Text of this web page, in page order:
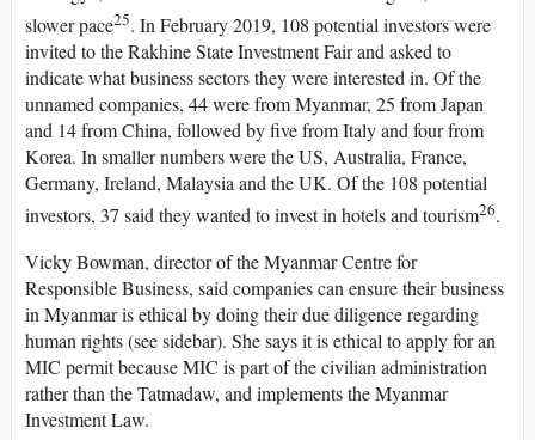
slower pace25. In February 2019, 108 potential investors were
invited to the Rakhine State Investment Fair and asked to
indicate what business sectors they were interested in. Of the
unnamed companies, 44 were from Myanmar, 25 from Japan
and 14 from China, followed by five from Italy and four from
Korea. In smaller numbers were the US, Australia, France,
Germany, Ireland, Malaysia and the UK. Of the 108 potential
investors, 37 said they wanted to invest in hotels and tourism26.
Vicky Bowman, director of the Myanmar Centre for
Responsible Business, said companies can ensure their business
in Myanmar is ethical by doing their due diligence regarding
human rights (see sidebar). She says it is ethical to apply for an
MIC permit because MIC is part of the civilian administration
rather than the Tatmadaw, and implements the Myanmar
Investment Law.